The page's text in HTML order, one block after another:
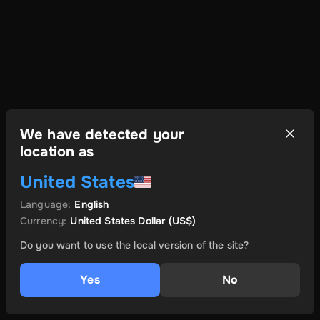
We have detected your
location as
United States
Language: English
Currency: United States Dollar(US$)
Do you want to use the local version of the site?
Yes No